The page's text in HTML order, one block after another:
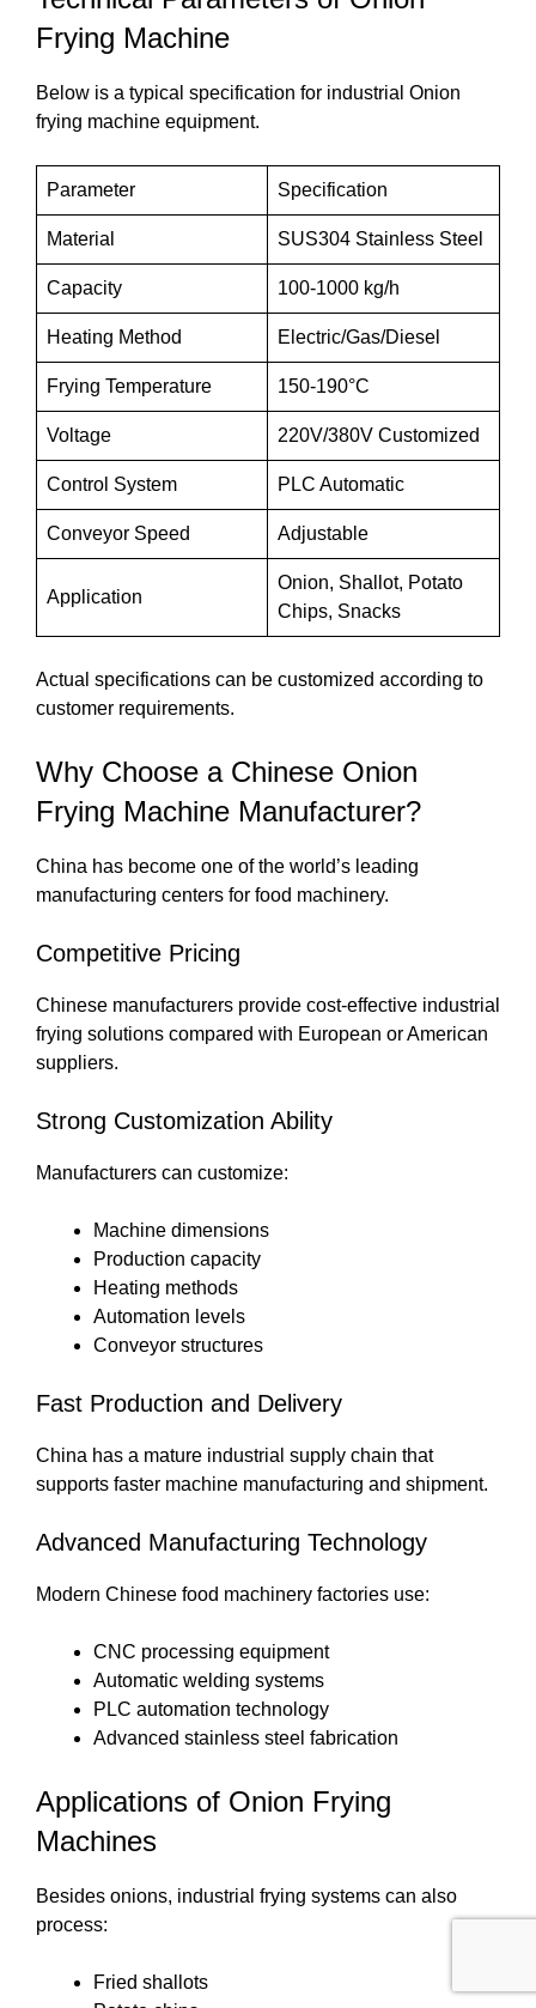
Frying Machine
Below is a typical specification for industrial Onion
frying machine equipment.
Parameter Specification
Material SUS304 Stainless Steel
Capacity 100-1000 kg/h
Heating Method Electric/Gas/Diesel
Frying Temperature 150-190°C
Voltage 220V/380V Customized
Control System PLC Automatic
Conveyor Speed Adjustable
Application
Onion, Shallot, Potato
Chips, Snacks
Actual specifications can be customized according to
customer requirements.
Why Choose a Chinese Onion
Frying Machine Manufacturer?
China has become one of the world’s leading
manufacturing centers for food machinery.
Competitive Pricing
Chinese manufacturers provide cost-effective industrial
frying solutions compared with European or American
suppliers.
Strong Customization Ability
Manufacturers can customize:
Machine dimensions
Production capacity
Heating methods
Automation levels
Conveyor structures
Fast Production and Delivery
China has a mature industrial supply chain that
supports faster machine manufacturing and shipment.
Advanced Manufacturing Technology
Modern Chinese food machinery factories use:
CNC processing equipment
Automatic welding systems
PLC automation technology
Advanced stainless steel fabrication
Applications of Onion Frying
Machines
Besides onions, industrial frying systems can also
process:
Fried shallots